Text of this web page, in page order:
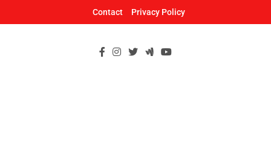
Contact Privacy Policy